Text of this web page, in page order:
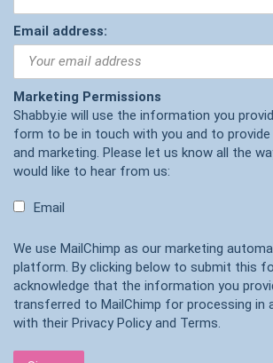
Email address:
Marketing Permissions
Shabby.ie will use the information you
form to be in touch with you and to provide
and marketing. Please let us know all the
would like to hear from us:
Email
We use MailChimp as our marketing
platform. By clicking below to submit this
acknowledge that the information you
transferred to MailChimp for processing in
with their Privacy Policy and Terms.